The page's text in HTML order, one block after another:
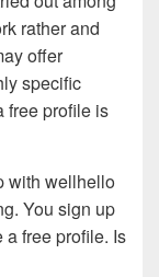
rather and
offer
specific
free profile is
with wellhello
You sign up
free profile. Is